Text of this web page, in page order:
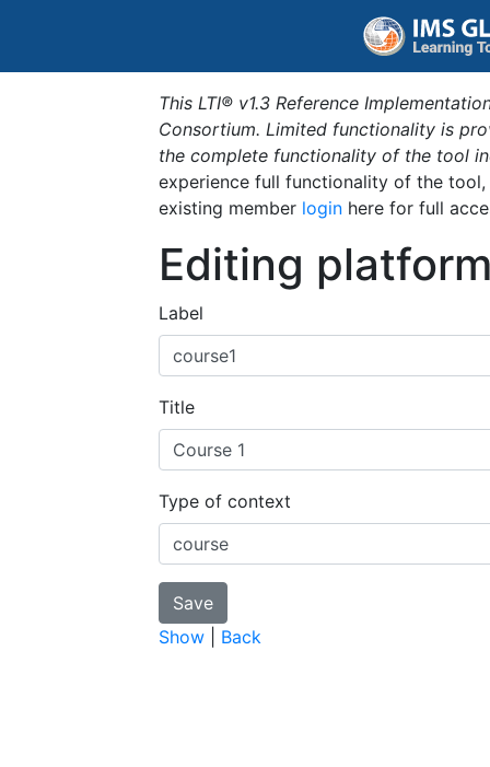
This LTI® v1.3 Reference
Consortium. Limited functionality is
the complete functionality of the tool
experience full functionality of the
existing member login here for full
Editing
Label
Title
Type of context
Show Back